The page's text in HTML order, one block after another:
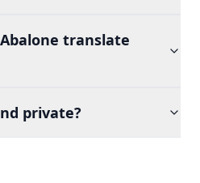
translate
private?